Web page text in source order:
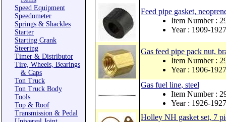
Speed Equipment
Speedometer
Springs & Shackles
Starter
Starting Crank
Steering
Timer & Distributor
Tire, Wheels, Bearings
& Caps
Ton Truck
Ton Truck Body
Tools
Top & Roof
Transmission & Pedal
Feed pipe gasket,
Item Number :
Year : 1909-1927
Gas feed pipe pack nut,
Item Number :
Year : 1906-1927
Gas fuel line, steel
Item Number :
Year : 1926-1927
Holley NH gasket set, 7